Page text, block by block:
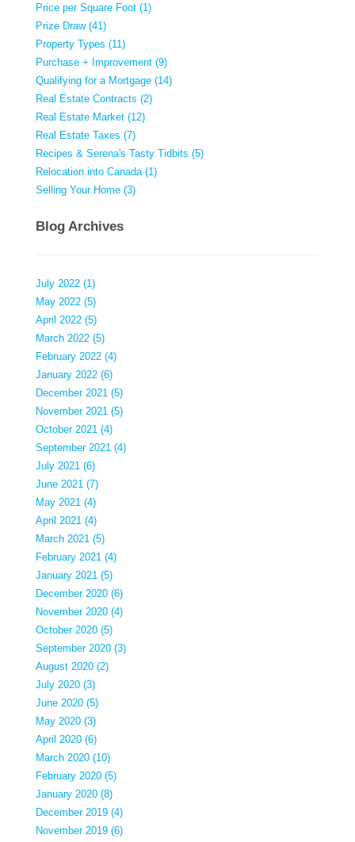
Price per Square Foot (1)
Prize Draw (41)
Property Types (11)
Purchase + Improvement (9)
Qualifying for a Mortgage (14)
Real Estate Contracts (2)
Real Estate Market (12)
Real Estate Taxes (7)
Recipes & Serena's Tasty Tidbits (5)
Relocation into Canada (1)
Selling Your Home (3)
Blog Archives
July 2022 (1)
May 2022 (5)
April 2022 (5)
March 2022 (5)
February 2022 (4)
January 2022 (6)
December 2021 (5)
November 2021 (5)
October 2021 (4)
September 2021 (4)
July 2021 (6)
June 2021 (7)
May 2021 (4)
April 2021 (4)
March 2021 (5)
February 2021 (4)
January 2021 (5)
December 2020 (6)
November 2020 (4)
October 2020 (5)
September 2020 (3)
August 2020 (2)
July 2020 (3)
June 2020 (5)
May 2020 (3)
April 2020 (6)
March 2020 (10)
February 2020 (5)
January 2020 (8)
December 2019 (4)
November 2019 (6)